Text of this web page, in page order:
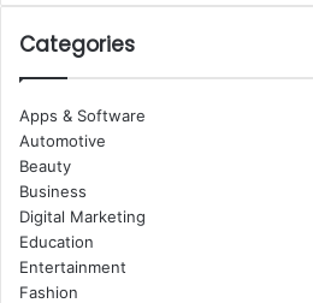
Categories
Apps & Software
Automotive
Beauty
Business
Digital Marketing
Education
Entertainment
Fashion